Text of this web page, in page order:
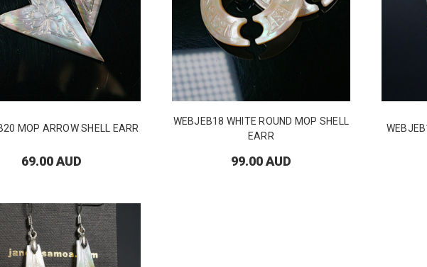
MOP ARROW SHELL EARR
69.00 AUD
WEBJEB18 WHITE ROUND MOP SHELL
EARR
99.00 AUD